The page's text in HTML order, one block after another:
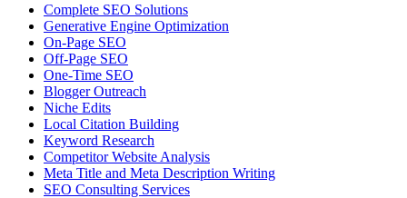
Complete SEO Solutions
Generative Engine Optimization
On-Page SEO
Off-Page SEO
One-Time SEO
Blogger Outreach
Niche Edits
Local Citation Building
Keyword Research
Competitor Website Analysis
Meta Title and Meta Description Writing
SEO Consulting Services